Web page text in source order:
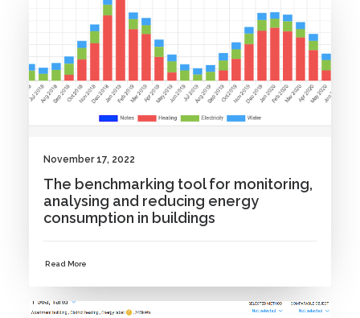
November 17, 2022
The benchmarking tool for monitoring,
analysing and reducing energy
consumption in buildings
Read More